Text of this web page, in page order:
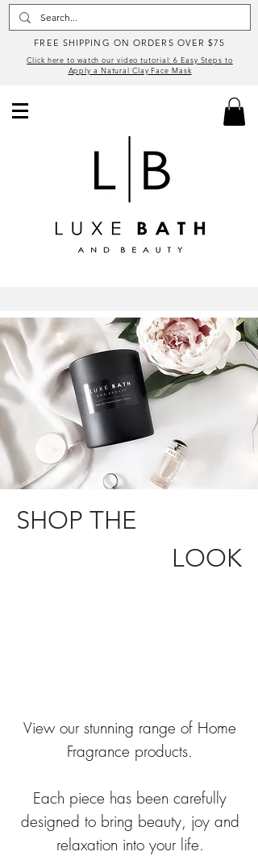
FREE SHIPPING ON ORDERS OVER $75
Click here to watch our video tutorial: 6 Easy Steps to
Apply a Natural Clay Face Mask
SHOP THE
LOOK
View our stunning range of Home
Fragrance products.
Each piece has been carefully
designed to bring beauty, joy and
relaxation into your life.